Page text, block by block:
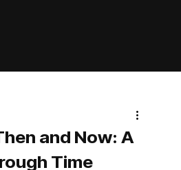
and Now: A
Time